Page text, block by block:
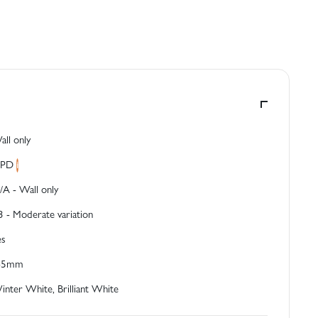
only
i
- Wall only
- Moderate variation
White, Brilliant White